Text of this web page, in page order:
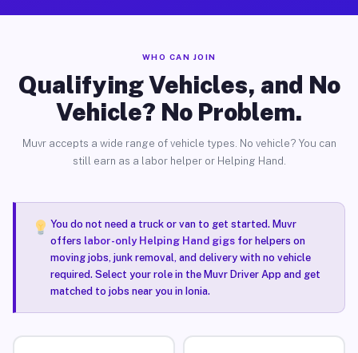
WHO CAN JOIN
Qualifying Vehicles, and No
Vehicle? No Problem.
Muvr accepts a wide range of vehicle types. No vehicle? You can
still earn as a labor helper or Helping Hand.
You do not need a truck or van to get started. Muvr
offers labor-only Helping Hand gigsfor helpers on
moving jobs, junk removal, and delivery with no vehicle
required. Select your role in the Muvr Driver App and get
matched to jobs near you in Ionia.